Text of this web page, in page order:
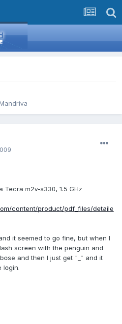
Tecra m2v-s330, 1.5 GHz
content/product/pdf_files/detaile
it seemed to go fine, but when I
screen with the penguin and
and then I just get "_" and it
login.